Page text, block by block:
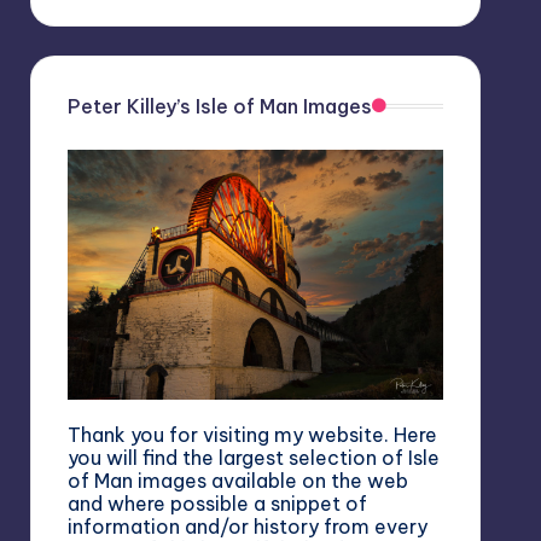
Peter Killey’s Isle of Man Images
Thank you for visiting my website. Here
you will find the largest selection of Isle
of Man images available on the web
and where possible a snippet of
information and/or history from every